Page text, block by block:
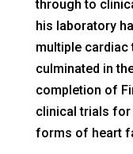
through to
his laboratory
multiple cardiac
culminated in
completion of
clinical trials
forms of heart